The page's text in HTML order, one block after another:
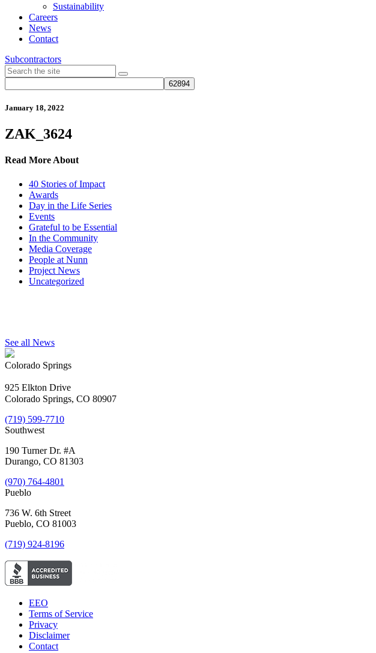
Sustainability
Careers
News
Contact
Subcontractors
January 18, 2022
ZAK_3624
Read More About
40 Stories of Impact
Awards
Day in the Life Series
Events
Grateful to be Essential
In the Community
Media Coverage
People at Nunn
Project News
Uncategorized
See all News
Colorado Springs
925 Elkton Drive
Colorado Springs, CO 80907
(719) 599-7710
Southwest
190 Turner Dr. #A
Durango, CO 81303
(970) 764-4801
Pueblo
736 W. 6th Street
Pueblo, CO 81003
(719) 924-8196
EEO
Terms of Service
Privacy
Disclaimer
Contact